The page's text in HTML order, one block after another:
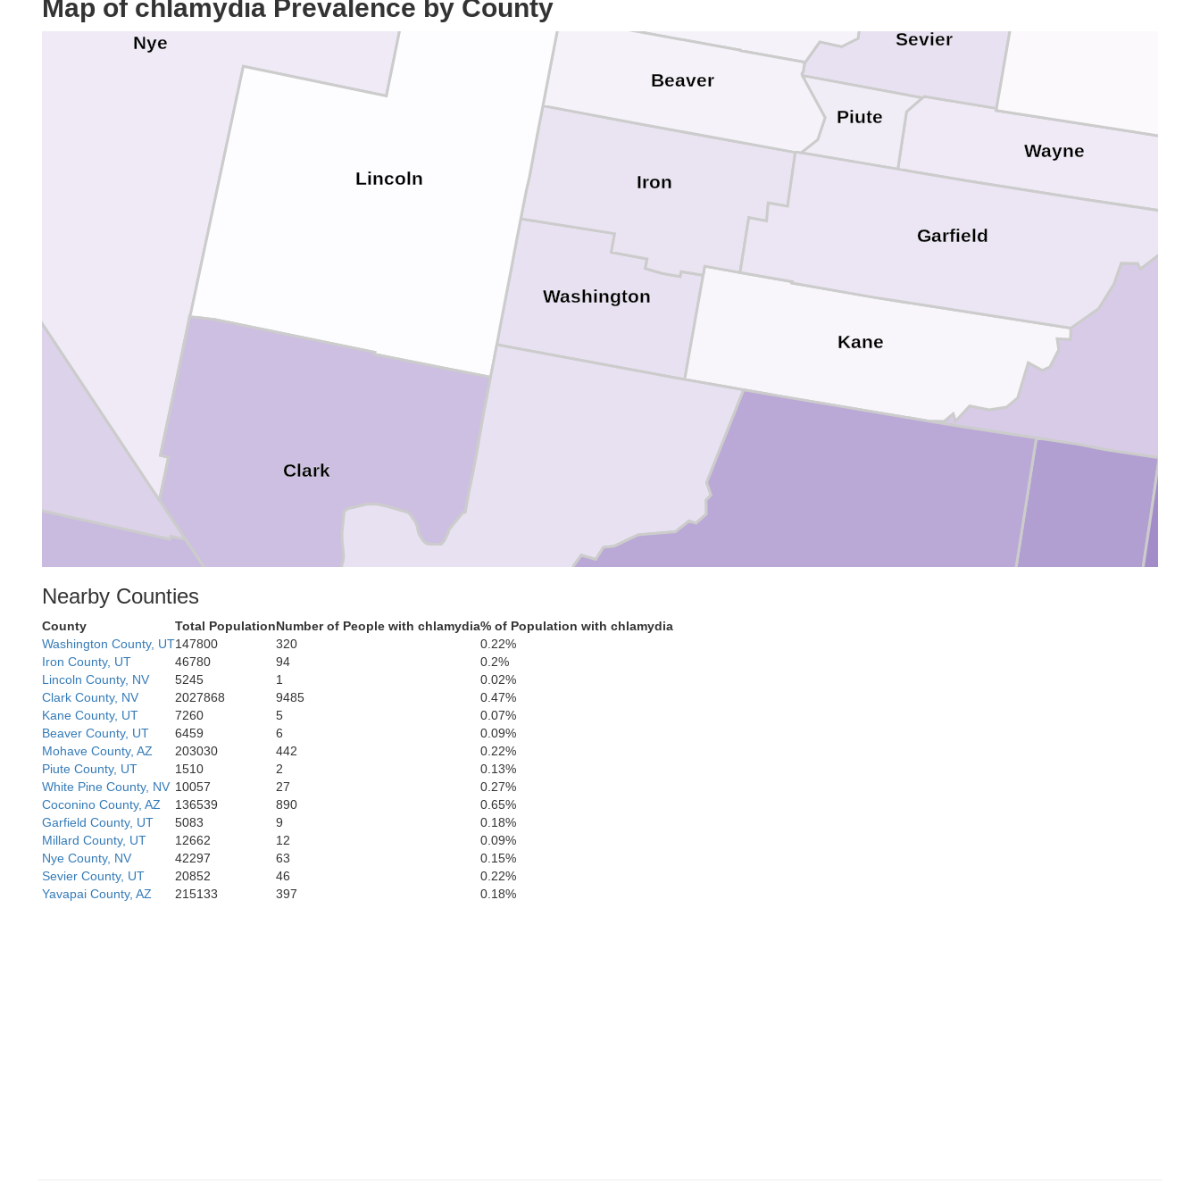
Map of chlamydia Prevalence by County
Wayne
Washington
Sevier
Piute
Kane
Iron
Garfield
Beaver
Nye
Lincoln
Clark
Bernardino
Mohave
Nearby Counties
County Total PopulationNumber of People with chlamydia% of Population with chlamydia
Washington County, UT147800 320
0.22%
Iron County, UT
46780 94
0.2%
Lincoln County, NV
5245 1
0.02%
Clark County, NV
2027868 9485
0.47%
Kane County, UT
7260 5
0.07%
Beaver County, UT
6459 6
0.09%
Mohave County, AZ
203030 442
0.22%
Piute County, UT
1510 2
0.13%
White Pine County, NV 10057 27
0.27%
Coconino County, AZ
136539 890
0.65%
Garfield County, UT
5083 9
0.18%
Millard County, UT
12662 12
0.09%
Nye County, NV
42297 63
0.15%
Sevier County, UT
20852 46
0.22%
Yavapai County, AZ
215133 397 0.18%